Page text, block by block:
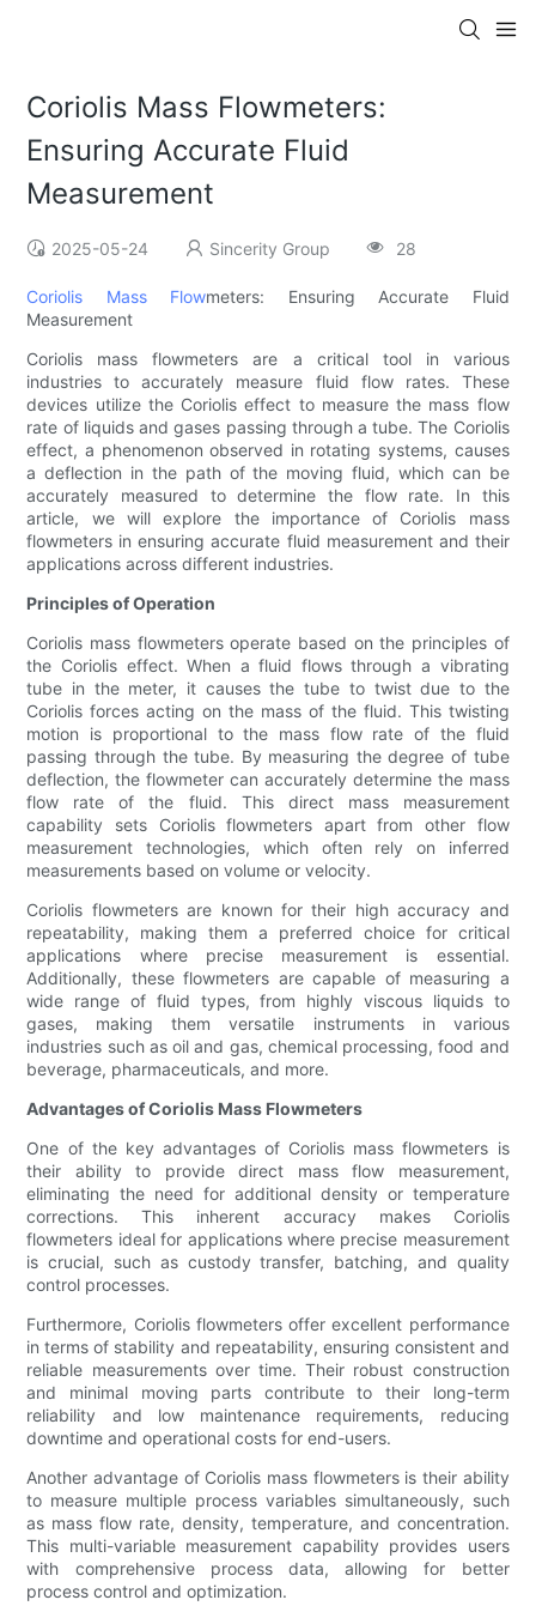
Coriolis Mass Flowmeters:
Ensuring Accurate Fluid
Measurement
2025-05-24 Sincerity Group 28
Coriolis Mass Flowmeters: Ensuring Accurate Fluid
Measurement
Coriolis mass flowmeters are a critical tool in various
industries to accurately measure fluid flow rates. These
devices utilize the Coriolis effect to measure the mass flow
rate of liquids and gases passing through a tube. The Coriolis
effect, a phenomenon observed in rotating systems, causes
a deflection in the path of the moving fluid, which can be
accurately measured to determine the flow rate. In this
article, we will explore the importance of Coriolis mass
flowmeters in ensuring accurate fluid measurement and their
applications across different industries.
Principles of Operation
Coriolis mass flowmeters operate based on the principles of
the Coriolis effect. When a fluid flows through a vibrating
tube in the meter, it causes the tube to twist due to the
Coriolis forces acting on the mass of the fluid. This twisting
motion is proportional to the mass flow rate of the fluid
passing through the tube. By measuring the degree of tube
deflection, the flowmeter can accurately determine the mass
flow rate of the fluid. This direct mass measurement
capability sets Coriolis flowmeters apart from other flow
measurement technologies, which often rely on inferred
measurements based on volume or velocity.
Coriolis flowmeters are known for their high accuracy and
repeatability, making them a preferred choice for critical
applications where precise measurement is essential.
Additionally, these flowmeters are capable of measuring a
wide range of fluid types, from highly viscous liquids to
gases, making them versatile instruments in various
industries such as oil and gas, chemical processing, food and
beverage, pharmaceuticals, and more.
Advantages of Coriolis Mass Flowmeters
One of the key advantages of Coriolis mass flowmeters is
their ability to provide direct mass flow measurement,
eliminating the need for additional density or temperature
corrections. This inherent accuracy makes Coriolis
flowmeters ideal for applications where precise measurement
is crucial, such as custody transfer, batching, and quality
control processes.
Furthermore, Coriolis flowmeters offer excellent performance
in terms of stability and repeatability, ensuring consistent and
reliable measurements over time. Their robust construction
and minimal moving parts contribute to their long-term
reliability and low maintenance requirements, reducing
downtime and operational costs for end-users.
Another advantage of Coriolis mass flowmeters is their ability
to measure multiple process variables simultaneously, such
as mass flow rate, density, temperature, and concentration.
This multi-variable measurement capability provides users
with comprehensive process data, allowing for better
process control and optimization.